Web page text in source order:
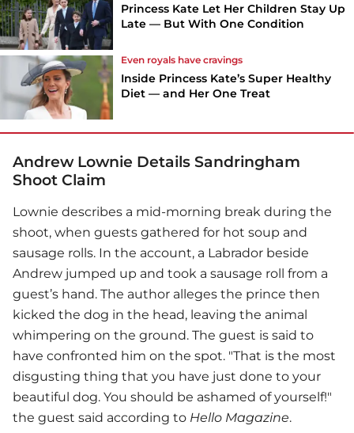
Princess Kate Let Her Children Stay Up
Late — But With One Condition
Even royals have cravings
Inside Princess Kate’s Super Healthy
Diet — and Her One Treat
Andrew Lownie Details Sandringham
Shoot Claim
Lownie describes a mid-morning break during the
shoot, when guests gathered for hot soup and
sausage rolls. In the account, a Labrador beside
Andrew jumped up and took a sausage roll from a
guest’s hand. The author alleges the prince then
kicked the dog in the head, leaving the animal
whimpering on the ground. The guest is said to
have confronted him on the spot. "That is the most
disgusting thing that you have just done to your
beautiful dog. You should be ashamed of yourself!"
the guest said according to Hello Magazine.